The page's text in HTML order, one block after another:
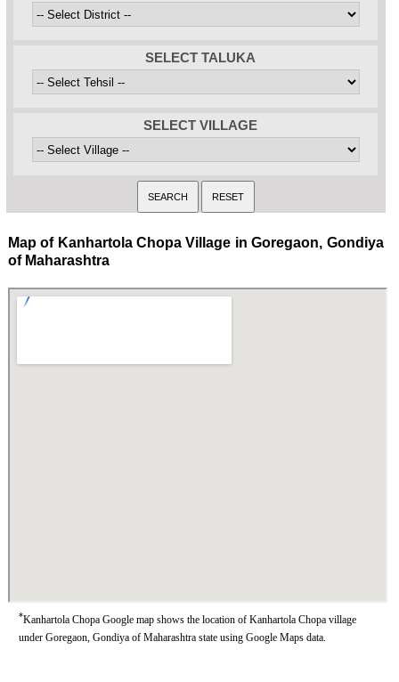
SELECT TALUKA
SELECT VILLAGE
Map of Kanhartola Chopa Village in Goregaon, Gondiya
of Maharashtra
*Kanhartola Chopa Google map shows the location of Kanhartola Chopa village
under Goregaon, Gondiya of Maharashtra state using Google Maps data.